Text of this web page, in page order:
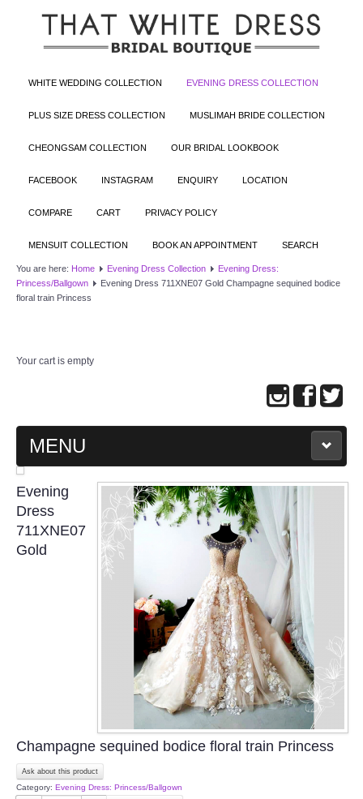
WHITE WEDDING COLLECTION EVENING DRESS COLLECTION
PLUS SIZE DRESS COLLECTION MUSLIMAH BRIDE COLLECTION
CHEONGSAM COLLECTION OUR BRIDAL LOOKBOOK
FACEBOOK INSTAGRAM ENQUIRY LOCATION
COMPARE CART PRIVACY POLICY
MENSUIT COLLECTION BOOK AN APPOINTMENT SEARCH
You are here: Home Evening Dress Collection
Evening Dress:
Princess/Ballgown
Evening Dress 711XNE07 Gold Champagne sequined bodice
floral train Princess
Your cart is empty
MENU
MAIN PAGE
ABOUT US
WEDDING GOWN COLLECTION
EVENING GOWN COLLECTION
PLUS SIZE GOWN COLLECTION
ORIENTAL CHEONGSAM COLLECTION
OUR BRIDAL FASHION LOOKBOOK
FAQ
Evening
Dress
711XNE07
Gold
Champagne sequined bodice floral train Princess
Ask about this product
Category: Evening Dress: Princess/Ballgown